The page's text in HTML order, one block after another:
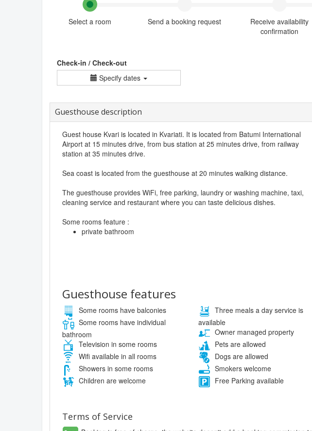
Select a room Send a booking request
Receive availability
confirmation
Check-in / Check-out
Specify dates
Guesthouse description
Guest house Kvari is located in Kvariati. It is located from Batumi International
Airport at 15 minutes drive, from bus station at 25 minutes drive, from railway
station at 35 minutes drive.
Sea coast is located from the guesthouse at 20 minutes walking distance.
The guesthouse provides WiFi, free parking, laundry or washing machine, taxi,
cleaning service and restaurant where you can taste delicious dishes.
Some rooms feature :
private bathroom
Guesthouse features
Some rooms have balconies
Some rooms have individual
bathroom
Television in some rooms
Wifi available in all rooms
Showers in some rooms
Children are welcome
Three meals a day service is
available
Owner managed property
Pets are allowed
Dogs are allowed
Smokers welcome
Free Parking available
Terms of Service